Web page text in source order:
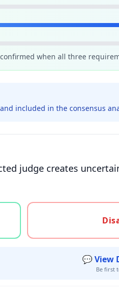
when all three
included in the consensus
judge creates
or unsure
💬 View
Be first